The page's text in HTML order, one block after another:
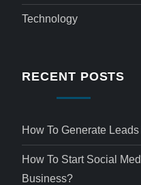
Technology
RECENT POSTS
How To Generate
How To Start Social
Business?